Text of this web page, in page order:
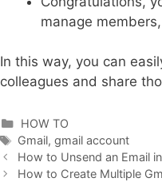
manage
In this way, you can
colleagues and share
Categories
HOW TO
Tags
Gmail, gmail account
How to Unsend an Email
How to Create Multiple